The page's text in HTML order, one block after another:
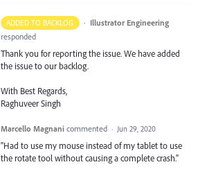
ADDED TO BACKLOG · Illustrator Engineering
responded
Thank you for reporting the issue. We have added
the issue to our backlog.
With Best Regards,
Raghuveer Singh
Marcello Magnani commented · Jun 29, 2020
"Had to use my mouse instead of my tablet to use
the rotate tool without causing a complete crash."